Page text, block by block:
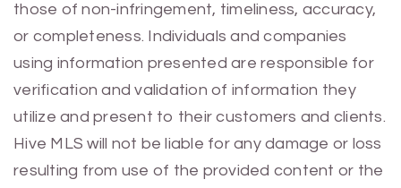
those of non-infringement, timeliness, accuracy,
or completeness. Individuals and companies
using information presented are responsible for
verification and validation of information they
utilize and present to their customers and clients.
Hive MLS will not be liable for any damage or loss
resulting from use of the provided content or the